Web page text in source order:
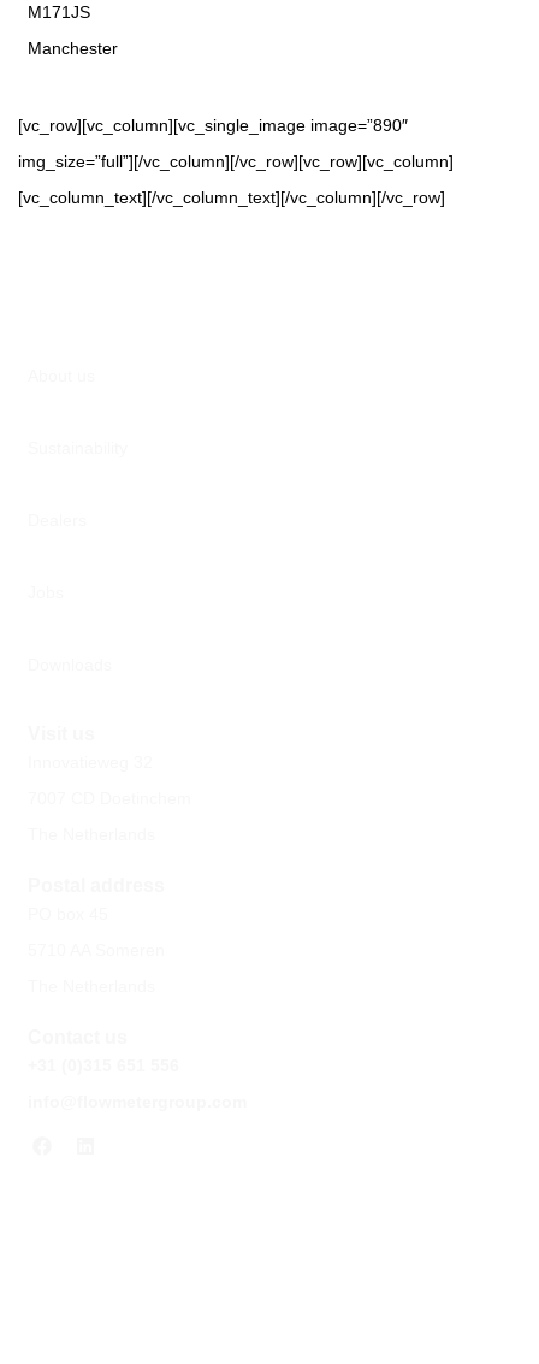
M171JS
Manchester
[vc_row][vc_column][vc_single_image image=”890″
img_size=”full”][/vc_column][/vc_row][vc_row][vc_column]
[vc_column_text][/vc_column_text][/vc_column][/vc_row]